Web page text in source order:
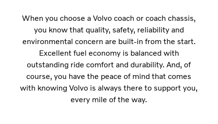
When you choose a Volvo coach or coach chassis,
you know that quality, safety, reliability and
environmental concern are built-in from the start.
Excellent fuel economy is balanced with
outstanding ride comfort and durability. And, of
course, you have the peace of mind that comes
with knowing Volvo is always there to support you,
every mile of the way.